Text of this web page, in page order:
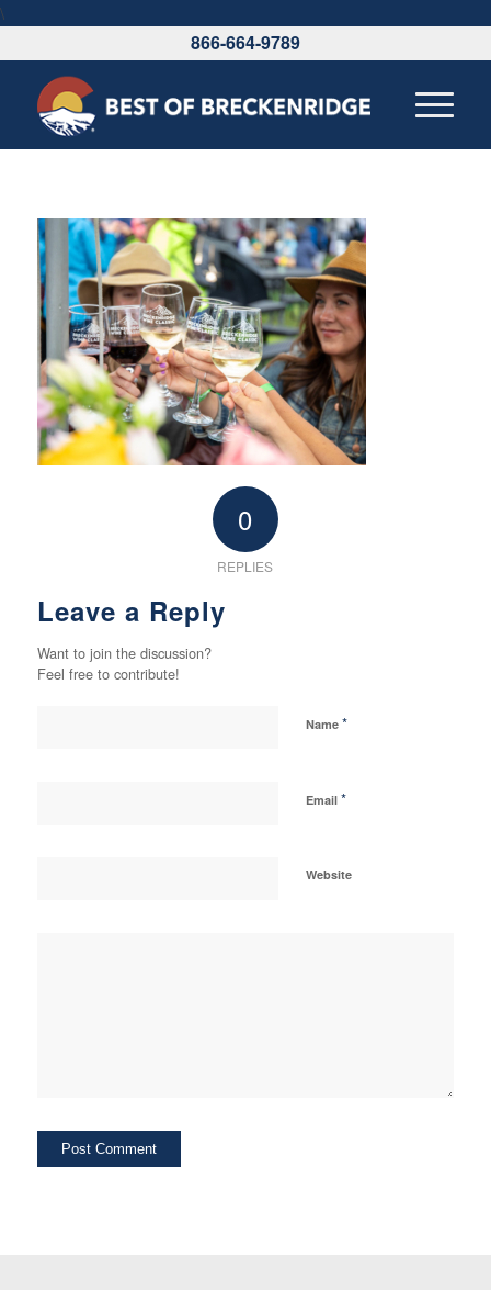
\
866-664-9789
0
REPLIES
Leave a Reply
Want to join the discussion?
Feel free to contribute!
Name *
Email *
Website